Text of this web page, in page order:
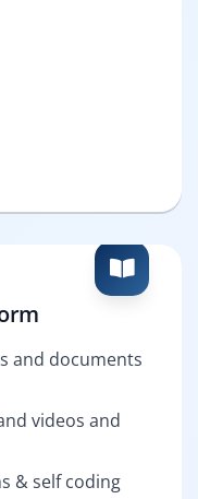
and documents
videos and
& self coding